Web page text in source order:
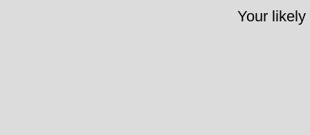
Your